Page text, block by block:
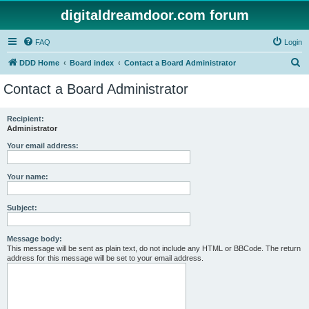
digitaldreamdoor.com forum
FAQ Login
DDD Home Board index Contact a Board Administrator
Contact a Board Administrator
Recipient:
Administrator
Your email address:
Your name:
Subject:
Message body:
This message will be sent as plain text, do not include any HTML or BBCode. The return
address for this message will be set to your email address.